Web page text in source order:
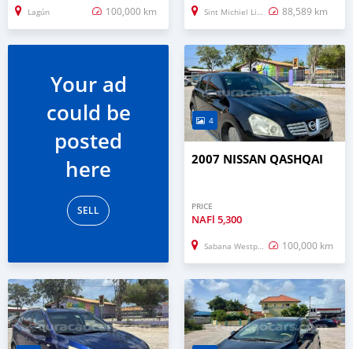
Lagún 100,000 km Sint Michiel Liber 88,589 km
Your ad
could be
posted
here
SELL
4
2007 NISSAN QASHQAI
PRICE
NAFl 5,300
Sabana Westpunt 100,000 km